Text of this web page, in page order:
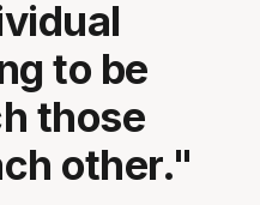
to be
those
other."